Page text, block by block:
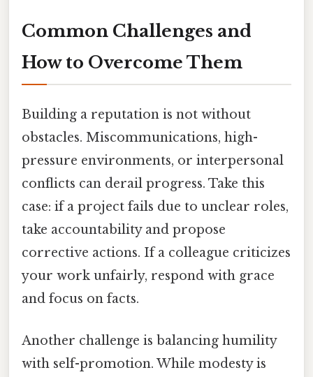
Common Challenges and
How to Overcome Them
Building a reputation is not without
obstacles. Miscommunications, high-
pressure environments, or interpersonal
conflicts can derail progress. Take this
case: if a project fails due to unclear roles,
take accountability and propose
corrective actions. If a colleague criticizes
your work unfairly, respond with grace
and focus on facts.
Another challenge is balancing humility
with self-promotion. While modesty is